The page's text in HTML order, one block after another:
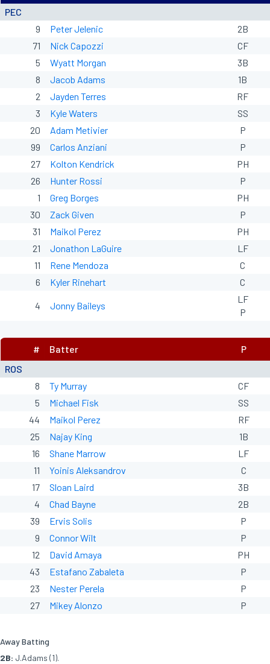
PEC
9 Peter Jelenic
2B
71
Nick Capozzi
CF
5
Wyatt Morgan
3B
8
Jacob Adams
1B
2
Jayden Terres
RF
3
Kyle Waters
SS
20
Adam Metivier
P
99
Carlos Anziani
P
27
Kolton Kendrick
PH
26
Hunter Rossi
P
1
Greg Borges
PH
30
Zack Given
P
31
Maikol Perez
PH
21
Jonathon LaGuire
LF
11
Rene Mendoza
C
6
Kyler Rinehart C
4 Jonny Baileys
LF
P
ROS
# Batter P
8 Ty Murray
CF
5
Michael Fisk
SS
44
Maikol Perez
RF
25
Najay King
1B
16
Shane Marrow
LF
11
Yoinis Aleksandrov
C
17
Sloan Laird
3B
4
Chad Bayne
2B
39
Ervis Solis
P
9
Connor Wilt
P
12
David Amaya
PH
43
Estafano Zabaleta
P
23
Nester Perela
P
27
Mikey Alonzo P
Away Batting
2B: J.Adams (1).